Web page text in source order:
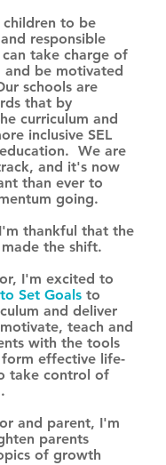
to be
responsible
take charge of
and be motivated
schools are
that by
curriculum and
inclusive SEL
We are
and it's now
than ever to
going.
thankful that the
the shift.
I'm excited to
Set Goals to
and deliver
teach and
with the tools
effective life-
take control of
and parent, I'm
parents
of growth